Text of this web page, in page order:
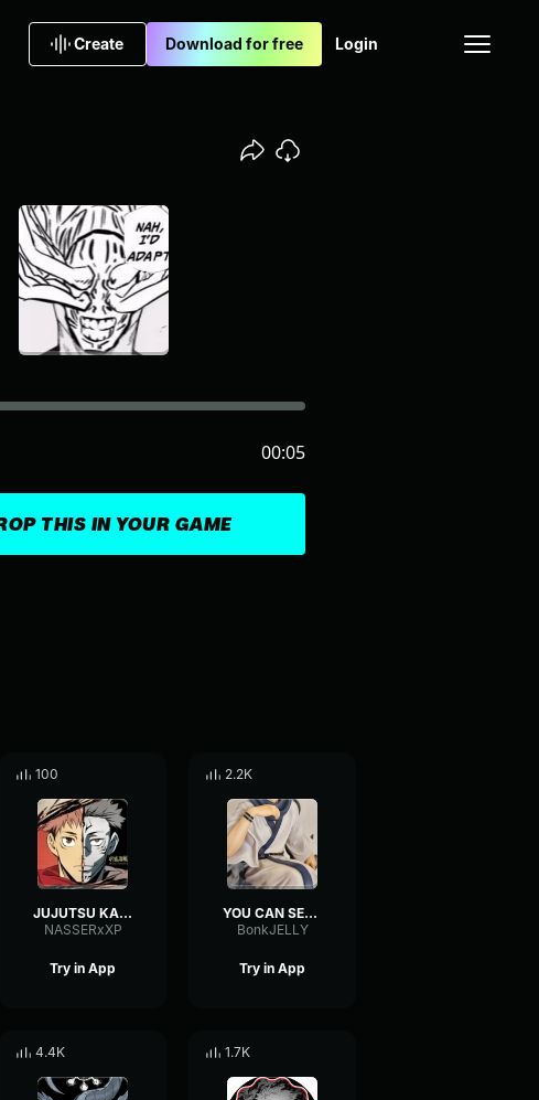
Create Download for free Login
THIS IN YOUR GAME
00:05
100
JUJUTSU KAISEN 1/2
NASSERxXP
Try in App
2.2K
YOU CAN SEE IT MAHORAGA
BonkJELLY
Try in App
4.4K 1.7K